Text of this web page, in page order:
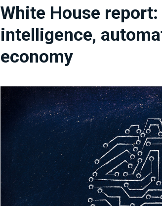
White House
intelligence,
economy